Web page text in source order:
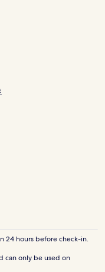
24 hours before check-in.
can only be used on